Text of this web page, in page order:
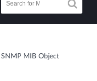
MIB Object